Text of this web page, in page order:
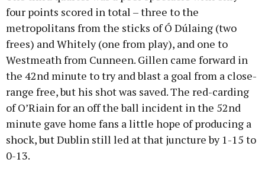
four points scored in total – three to the
metropolitans from the sticks of Ó Dúlaing (two
frees) and Whitely (one from play), and one to
Westmeath from Cunneen. Gillen came forward in
the 42nd minute to try and blast a goal from a close-
range free, but his shot was saved. The red-carding
of O’Riain for an off the ball incident in the 52nd
minute gave home fans a little hope of producing a
shock, but Dublin still led at that juncture by 1-15 to
0-13.